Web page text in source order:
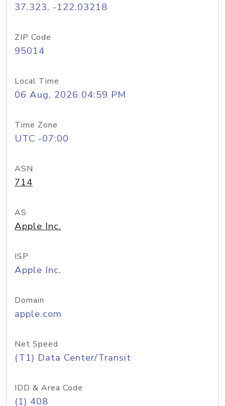
37.323, -122.03218
ZIP Code
95014
Local Time
06 Aug, 2026 04:59 PM
Time Zone
UTC -07:00
ASN
714
AS
Apple Inc.
ISP
Apple Inc.
Domain
apple.com
Net Speed
(T1) Data Center/Transit
IDD & Area Code
(1) 408